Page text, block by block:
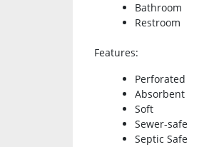
Bathroom
Restroom
Features:
Perforated
Absorbent
Soft
Sewer-safe
Septic Safe